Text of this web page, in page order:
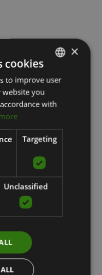
LATVIAN
×
cookies
to improve user
website you
with
Targeting
Unclassified